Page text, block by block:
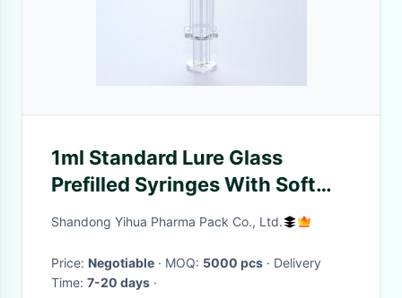
1ml Standard Lure Glass
Prefilled Syringes With Soft
Protecting Cap
Shandong Yihua Pharma Pack Co., Ltd.
Price: Negotiable · MOQ: 5000 pcs · Delivery
Time: 7-20 days ·